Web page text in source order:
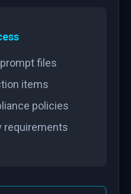
files
items
policies
requirements